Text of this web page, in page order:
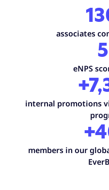
associates
eNPS
internal promotions
members in our